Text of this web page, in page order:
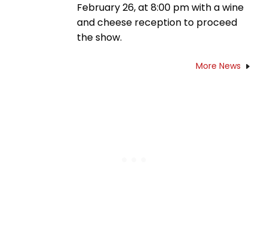
February 26, at 8:00 pm with a wine
and cheese reception to proceed
the show.
More News